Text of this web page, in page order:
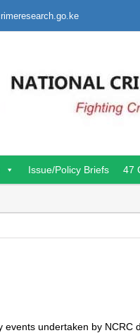
Issue/Policy Briefs 47
undertaken by